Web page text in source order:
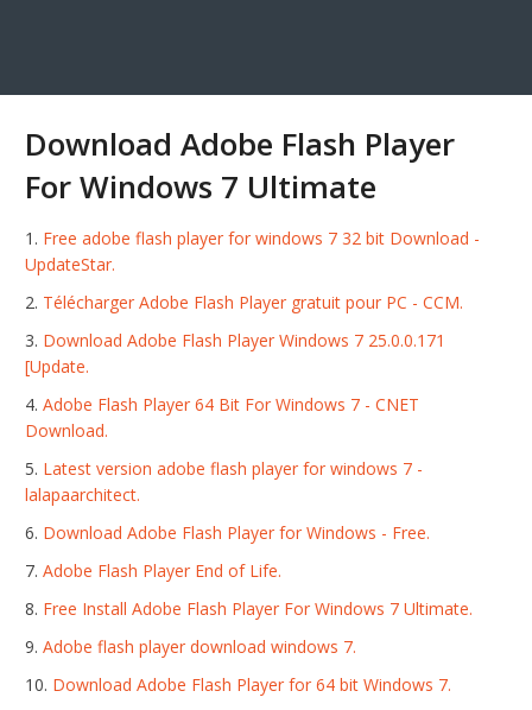
Download Adobe Flash Player
For Windows 7 Ultimate
Free adobe flash player for windows 7 32 bit Download -
UpdateStar.
Télécharger Adobe Flash Player gratuit pour PC - CCM.
Download Adobe Flash Player Windows 7 25.0.0.171
[Update.
Adobe Flash Player 64 Bit For Windows 7 - CNET
Download.
Latest version adobe flash player for windows 7 -
lalapaarchitect.
Download Adobe Flash Player for Windows - Free.
Adobe Flash Player End of Life.
Free Install Adobe Flash Player For Windows 7 Ultimate.
Adobe flash player download windows 7.
Download Adobe Flash Player for 64 bit Windows 7.